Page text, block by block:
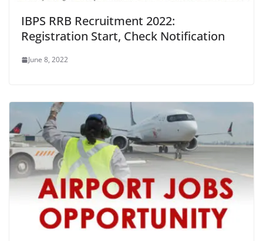
IBPS RRB Recruitment 2022:
Registration Start, Check Notification
June 8, 2022